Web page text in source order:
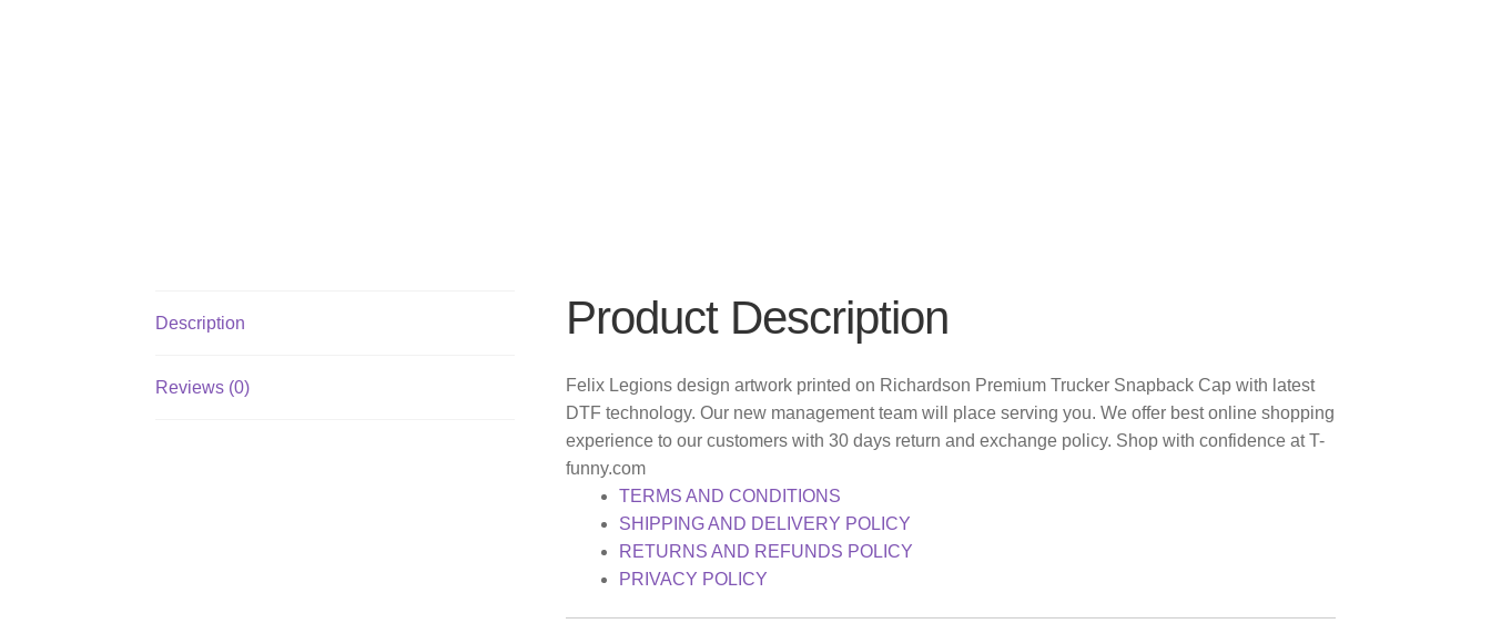
Description
Reviews (0)
Product Description
Felix Legions design artwork printed on Richardson Premium Trucker Snapback Cap with latest
DTF technology. Our new management team will place serving you. We offer best online shopping
experience to our customers with 30 days return and exchange policy. Shop with confidence at T-
funny.com
TERMS AND CONDITIONS
SHIPPING AND DELIVERY POLICY
RETURNS AND REFUNDS POLICY
PRIVACY POLICY